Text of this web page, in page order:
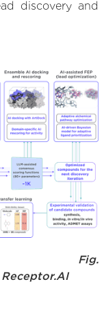
discovery and
Fig.